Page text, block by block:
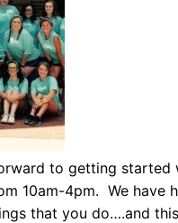
to getting started
10am-4pm. We
that you do….and